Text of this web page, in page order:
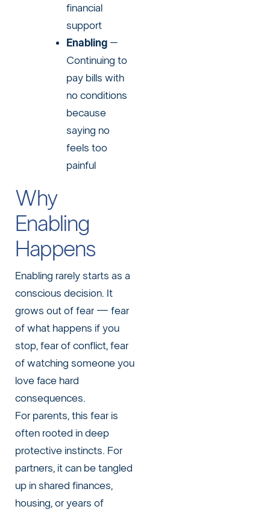
financial
support
Enabling –
Continuing to
pay bills with
no conditions
because
saying no
feels too
painful
Why
Enabling
Happens
Enabling rarely starts as a
conscious decision. It
grows out of fear — fear
of what happens if you
stop, fear of conflict, fear
of watching someone you
love face hard
consequences.
For parents, this fear is
often rooted in deep
protective instincts. For
partners, it can be tangled
up in shared finances,
housing, or years of